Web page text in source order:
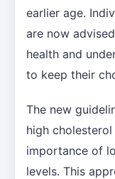
earlier age.
are now
health and
to keep their
The new
high
importance of
levels. This